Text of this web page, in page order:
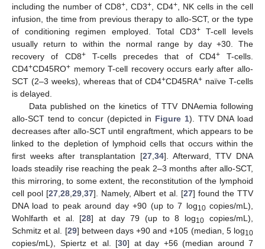
including the number of CD8+ , CD3+ , CD4+ , NK cells in the cell
infusion, the time from previous therapy to allo-SCT, or the type
of conditioning regimen employed. Total CD3+T-cell levels
usually return to within the normal range by day +30. The
recovery of CD8+T-cells precedes that of CD4+T-cells.
CD4+CD45RO+ memory T-cell recovery occurs early after allo-
SCT (2–3 weeks), whereas that of CD4+CD45RA+ naïve T-cells
is delayed.
Data published on the kinetics of TTV DNAemia following
allo-SCT tend to concur (depicted in Figure 1). TTV DNA load
decreases after allo-SCT until engraftment, which appears to be
linked to the depletion of lymphoid cells that occurs within the
first weeks after transplantation [27, 34]. Afterward, TTV DNA
loads steadily rise reaching the peak 2–3 months after allo-SCT,
this mirroring, to some extent, the reconstitution of the lymphoid
cell pool [27 ,28 ,29 ,37]. Namely, Albert et al. [27] found the TTV
DNA load to peak around day +90 (up to 7 log10copies/mL),
Wohlfarth et al. [28] at day 79 (up to 8 log10 copies/mL),
Schmitz et al. [29] between days +90 and +105 (median, 5 log10
copies/mL), Spiertz et al. [30] at day +56 (median around 7